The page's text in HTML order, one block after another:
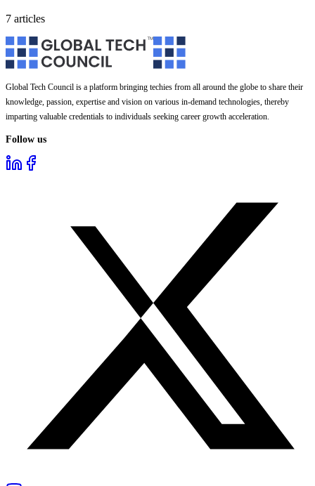
7 articles
Global Tech Council is a platform bringing techies from all around the globe to share their
knowledge, passion, expertise and vision on various in-demand technologies, thereby
imparting valuable credentials to individuals seeking career growth acceleration.
Follow us